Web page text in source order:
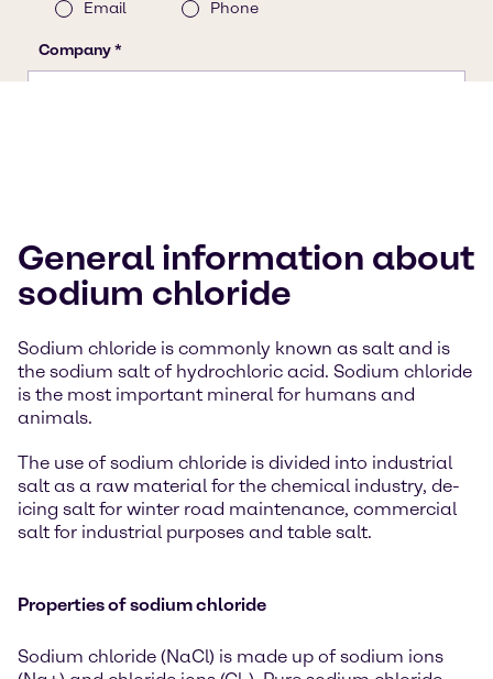
General information about
sodium chloride
Sodium chloride is commonly known as salt and is
the sodium salt of hydrochloric acid. Sodium chloride
is the most important mineral for humans and
animals.
The use of sodium chloride is divided into industrial
salt as a raw material for the chemical industry, de-
icing salt for winter road maintenance, commercial
salt for industrial purposes and table salt.
Properties of sodium chloride
Sodium chloride (NaCl) is made up of sodium ions